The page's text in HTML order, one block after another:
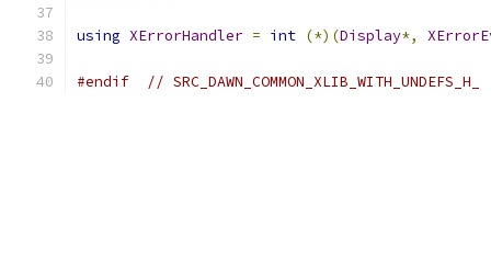
using XErrorHandler = int (*)(Display*,
#endif // SRC_DAWN_COMMON_XLIB_WITH_UNDEFS_H_